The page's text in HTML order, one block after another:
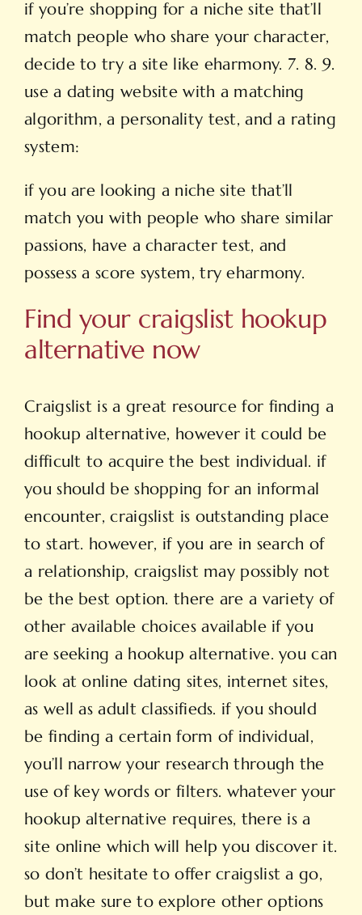
if you’re shopping for a niche site that’ll
match people who share your character,
decide to try a site like eharmony. 7. 8. 9.
use a dating website with a matching
algorithm, a personality test, and a rating
system:
if you are looking a niche site that’ll
match you with people who share similar
passions, have a character test, and
possess a score system, try eharmony.
Find your craigslist hookup
alternative now
Craigslist is a great resource for finding a
hookup alternative, however it could be
difficult to acquire the best individual. if
you should be shopping for an informal
encounter, craigslist is outstanding place
to start. however, if you are in search of
a relationship, craigslist may possibly not
be the best option. there are a variety of
other available choices available if you
are seeking a hookup alternative. you can
look at online dating sites, internet sites,
as well as adult classifieds. if you should
be finding a certain form of individual,
you’ll narrow your research through the
use of key words or filters. whatever your
hookup alternative requires, there is a
site online which will help you discover it.
so don’t hesitate to offer craigslist a go,
but make sure to explore other options